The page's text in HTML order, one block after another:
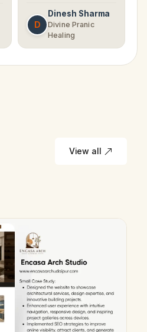
D
Dinesh Sharma
Divine Pranic
Healing
View all